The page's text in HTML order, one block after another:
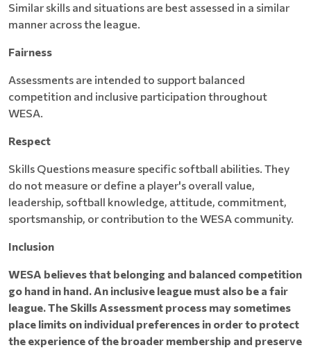
Similar skills and situations are best assessed in a similar
manner across the league.
Fairness
Assessments are intended to support balanced
competition and inclusive participation throughout
WESA.
Respect
Skills Questions measure specific softball abilities. They
do not measure or define a player's overall value,
leadership, softball knowledge, attitude, commitment,
sportsmanship, or contribution to the WESA community.
Inclusion
WESA believes that belonging and balanced competition
go hand in hand. An inclusive league must also be a fair
league. The Skills Assessment process may sometimes
place limits on individual preferences in order to protect
the experience of the broader membership and preserve